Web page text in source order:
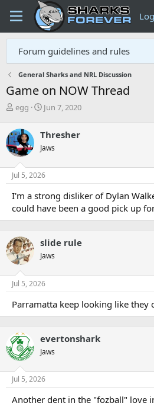
Forum guidelines and rules
General Sharks and NRL Discussion
Game on NOW Thread
T
r
e
a
d
s
t
a
r
t
e
r
egg
S
r
t
a
t
Jun 7, 2020
Thresher
Jaws
Jul 5, 2026
I'm a strong disliker of Dylan
could have been a good pick up
slide rule
Jaws
Jul 5, 2026
Parramatta keep looking like they
evertonshark
Jaws
Jul 5, 2026
Another dent in the "fozball" love